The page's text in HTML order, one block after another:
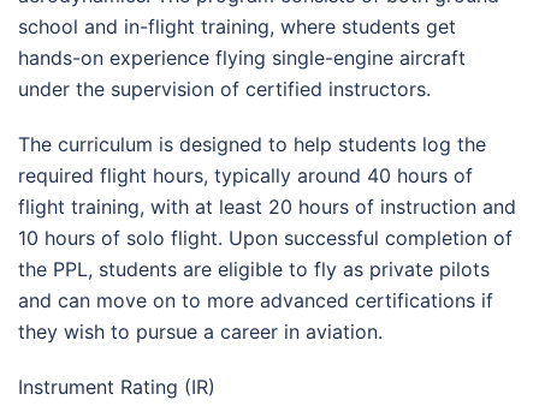
school and in-flight training, where students get
hands-on experience flying single-engine aircraft
under the supervision of certified instructors.
The curriculum is designed to help students log the
required flight hours, typically around 40 hours of
flight training, with at least 20 hours of instruction and
10 hours of solo flight. Upon successful completion of
the PPL, students are eligible to fly as private pilots
and can move on to more advanced certifications if
they wish to pursue a career in aviation.
Instrument Rating (IR)